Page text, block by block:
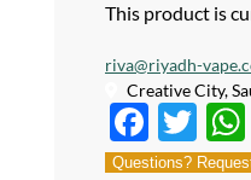
This product is
riva@riyadh-
Creative City,
F
ac
T
w
Questions?